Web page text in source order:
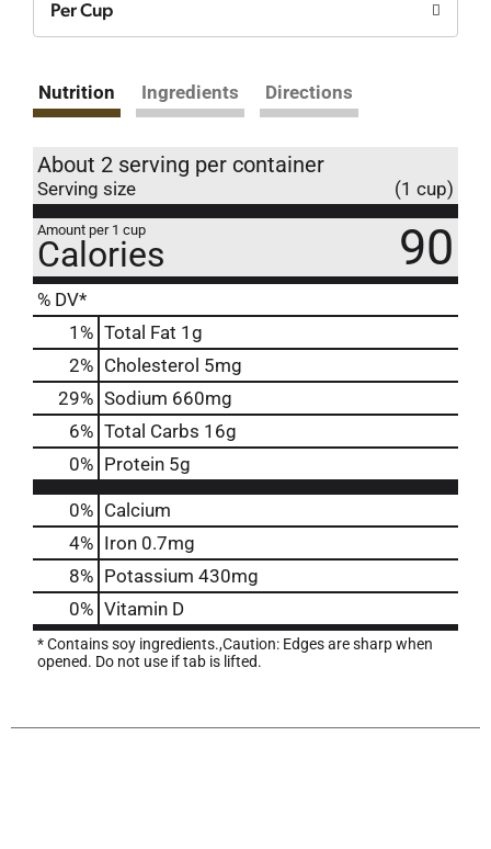
Per Cup
Nutrition Ingredients Directions
About 2 serving per container
Serving size (1 cup)
Amount per 1 cup
Calories 90
% DV*
1 % Total Fat 1g
2% Cholesterol 5mg
29% Sodium 660mg
6% Total Carbs 16g
0% Protein 5g
0% Calcium
4% Iron 0.7mg
8% Potassium 430mg
0% Vitamin D
* Contains soy ingredients.,Caution: Edges are sharp when
opened. Do not use if tab is lifted.